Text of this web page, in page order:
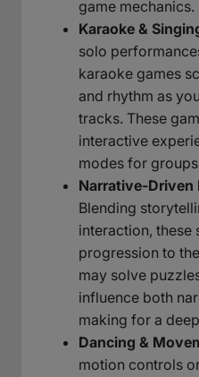
game mechanics.
Karaoke &
solo
karaoke games
and rhythm as
tracks. These
interactive
modes for
Narrative-
Blending
interaction, these
progression to
may solve
influence both
making for a
Dancing &
motion controls